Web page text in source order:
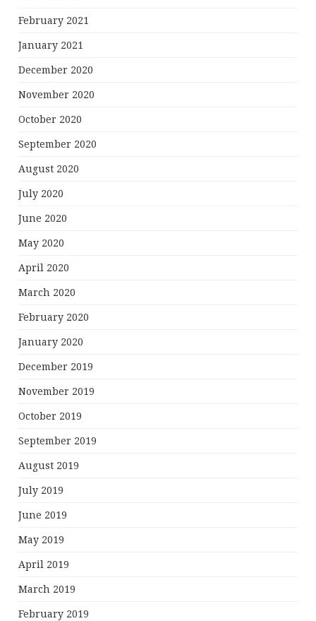
February 2021
January 2021
December 2020
November 2020
October 2020
September 2020
August 2020
July 2020
June 2020
May 2020
April 2020
March 2020
February 2020
January 2020
December 2019
November 2019
October 2019
September 2019
August 2019
July 2019
June 2019
May 2019
April 2019
March 2019
February 2019